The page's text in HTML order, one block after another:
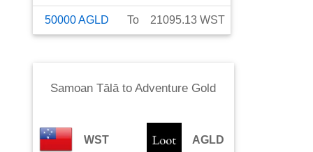
50000AGLD To 21095.13 WST
Samoan TālātoAdventure Gold
WST AGLD